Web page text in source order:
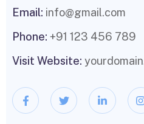
Email: info@gmail.com
Phone: +91 123 456 789
Visit Website: